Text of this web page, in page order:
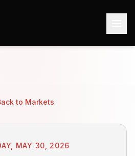
to Markets
MAY 30, 2026